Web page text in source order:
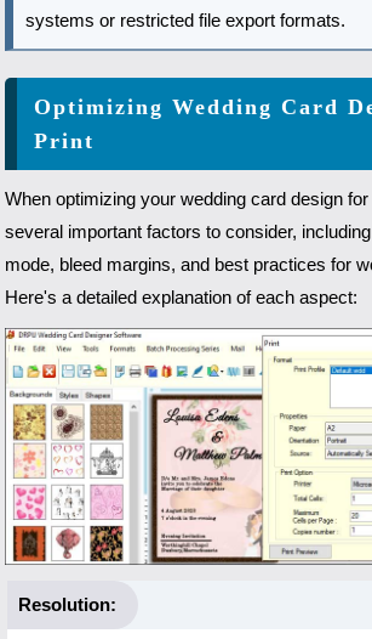
systems or restricted file export formats.
Optimizing Wedding Card
Print
When optimizing your wedding card design
several important factors to consider,
mode, bleed margins, and best practices for
Here's a detailed explanation of each aspect:
Resolution: